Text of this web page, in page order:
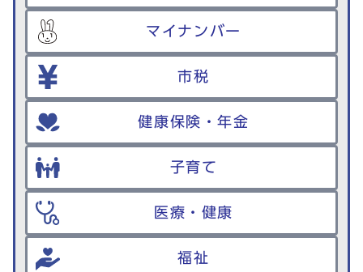
マイナンバー
市税
健康保険・年金
子育て
医療・健康
福祉